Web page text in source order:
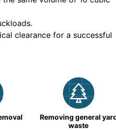
.
clearance for a successful
Removing general
waste